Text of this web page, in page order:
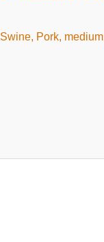
Swine, Pork,